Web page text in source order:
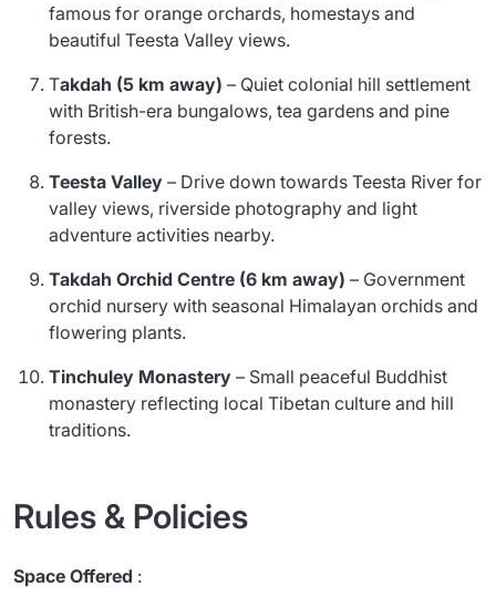
famous for orange orchards, homestays and
beautiful Teesta Valley views.
Takdah (5 km away) – Quiet colonial hill settlement
with British-era bungalows, tea gardens and pine
forests.
Teesta Valley – Drive down towards Teesta River for
valley views, riverside photography and light
adventure activities nearby.
Takdah Orchid Centre (6 km away) – Government
orchid nursery with seasonal Himalayan orchids and
flowering plants.
Tinchuley Monastery – Small peaceful Buddhist
monastery reflecting local Tibetan culture and hill
traditions.
Rules & Policies
Space Offered :